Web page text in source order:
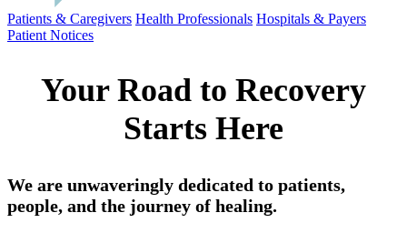
Patients & Caregivers Health Professionals Hospitals & Payers
Patient Notices
Your Road to Recovery
Starts Here
We are unwaveringly dedicated to patients,
people, and the journey of healing.